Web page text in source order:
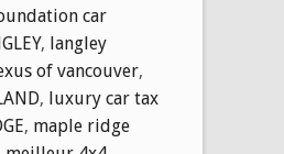
car
, langley
of vancouver,
, luxury car tax
, maple ridge